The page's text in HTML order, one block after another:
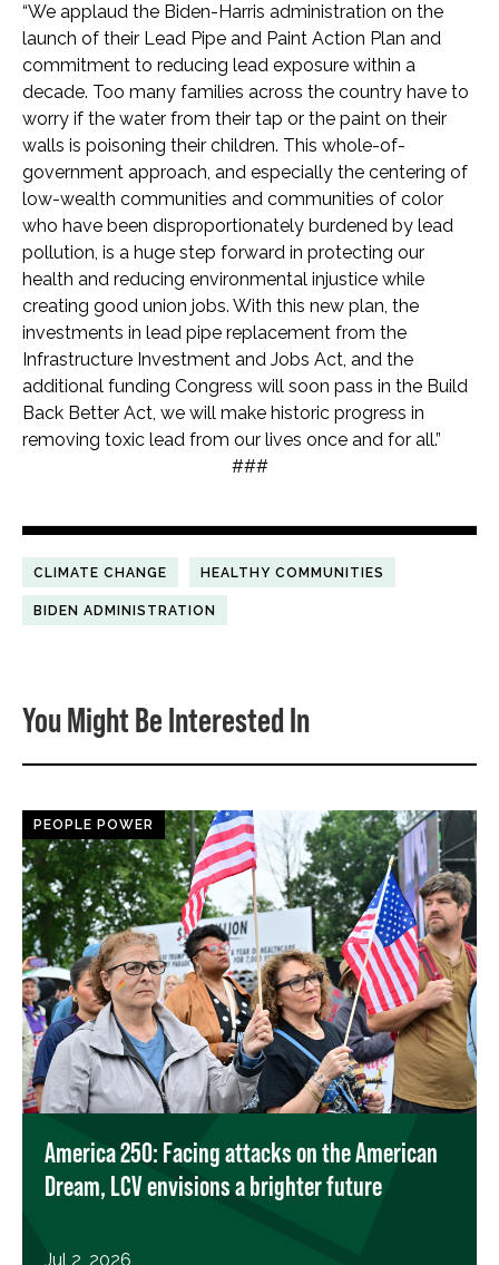
“We applaud the Biden-Harris administration on the
launch of their Lead Pipe and Paint Action Plan and
commitment to reducing lead exposure within a
decade. Too many families across the country have to
worry if the water from their tap or the paint on their
walls is poisoning their children. This whole-of-
government approach, and especially the centering of
low-wealth communities and communities of color
who have been disproportionately burdened by lead
pollution, is a huge step forward in protecting our
health and reducing environmental injustice while
creating good union jobs. With this new plan, the
investments in lead pipe replacement from the
Infrastructure Investment and Jobs Act, and the
additional funding Congress will soon pass in the Build
Back Better Act, we will make historic progress in
removing toxic lead from our lives once and for all.”
###
CLIMATE CHANGE HEALTHY COMMUNITIES
BIDEN ADMINISTRATION
You Might Be Interested In
PEOPLE POWER
America 250: Facing attacks on the American
Dream, LCV envisions a brighter future
Jul 2, 2026